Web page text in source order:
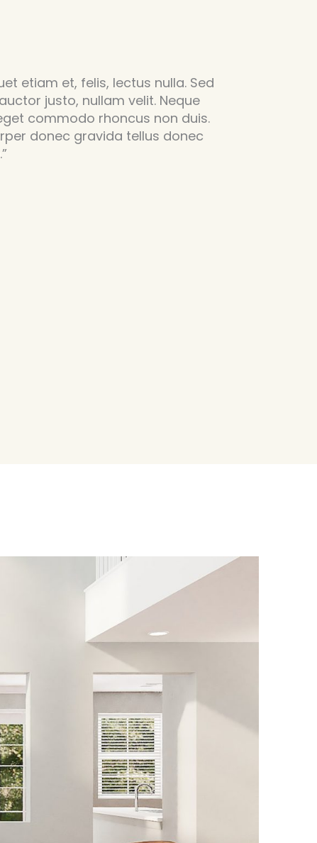
etiam et, felis, lectus nulla. Sed
justo, nullam velit. Neque
commodo rhoncus non duis.
donec gravida tellus donec